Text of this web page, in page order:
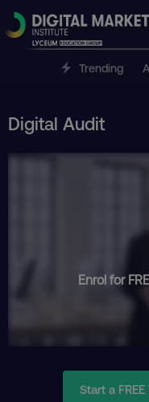
Trending
Digital Audit
Enrol for
Start a FREE